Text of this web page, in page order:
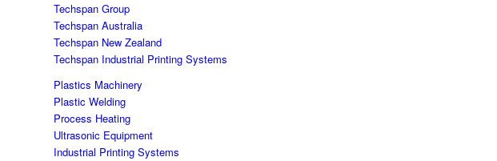
Techspan Group
Techspan Australia
Techspan New Zealand
Techspan Industrial Printing Systems
Plastics Machinery
Plastic Welding
Process Heating
Ultrasonic Equipment
Industrial Printing Systems